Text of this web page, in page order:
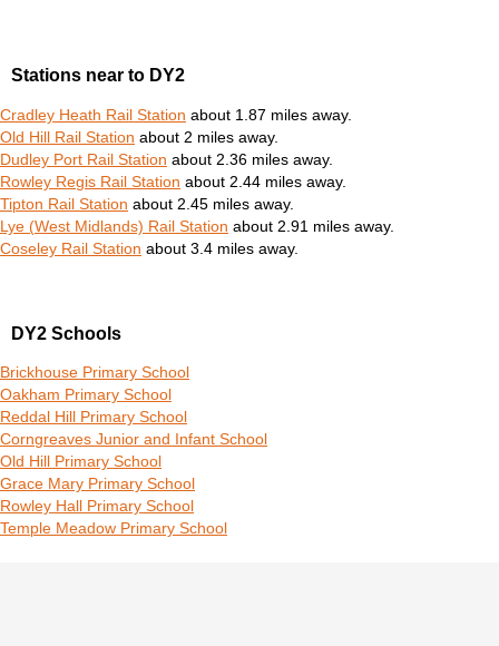
Stations near to DY2
Cradley Heath Rail Station about 1.87 miles away.
Old Hill Rail Station about 2 miles away.
Dudley Port Rail Station about 2.36 miles away.
Rowley Regis Rail Station about 2.44 miles away.
Tipton Rail Station about 2.45 miles away.
Lye (West Midlands) Rail Station about 2.91 miles away.
Coseley Rail Station about 3.4 miles away.
DY2 Schools
Brickhouse Primary School
Oakham Primary School
Reddal Hill Primary School
Corngreaves Junior and Infant School
Old Hill Primary School
Grace Mary Primary School
Rowley Hall Primary School
Temple Meadow Primary School